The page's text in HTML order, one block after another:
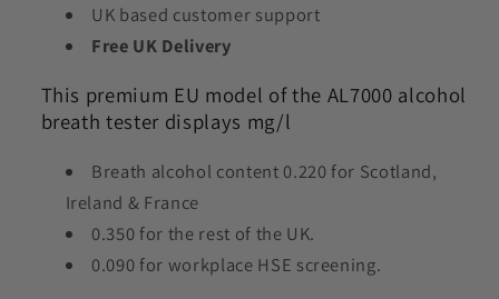
UK based customer support
Free UK Delivery
This premium EU model of the AL7000 alcohol
breath tester displays mg/l
Breath alcohol content 0.220 for Scotland,
Ireland & France
0.350 for the rest of the UK.
0.090 for workplace HSE screening.